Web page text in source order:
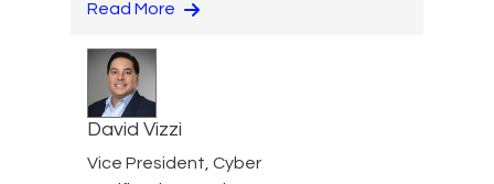
Read More
David Vizzi
Vice President, Cyber